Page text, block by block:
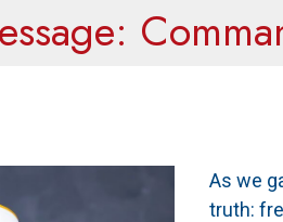
As we
truth: